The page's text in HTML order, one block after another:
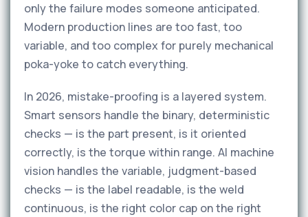
only the failure modes someone anticipated.
Modern production lines are too fast, too
variable, and too complex for purely mechanical
poka-yoke to catch everything.
In 2026, mistake-proofing is a layered system.
Smart sensors handle the binary, deterministic
checks — is the part present, is it oriented
correctly, is the torque within range. AI machine
vision handles the variable, judgment-based
checks — is the label readable, is the weld
continuous, is the right color cap on the right